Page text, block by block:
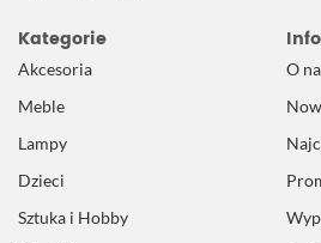
Kategorie
Akcesoria
Meble
Lampy
Dzieci
Sztuka i Hobby
O